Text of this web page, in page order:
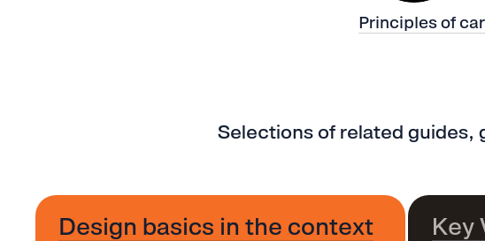
Principles of
Selections of related guides,
Design basics in the context
Key